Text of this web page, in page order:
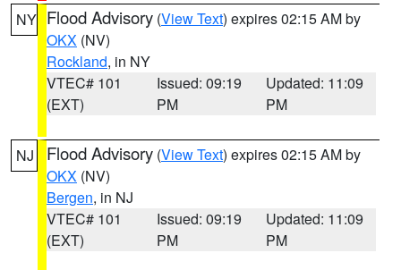
NY Flood Advisory (View Text) expires 02:15 AM by
OKX (NV)
Rockland, in NY
VTEC# 101
(EXT)
Issued: 09:19
PM
Updated: 11:09
PM
NJ Flood Advisory (View Text) expires 02:15 AM by
OKX (NV)
Bergen, in NJ
VTEC# 101
(EXT)
Issued: 09:19
PM
Updated: 11:09
PM